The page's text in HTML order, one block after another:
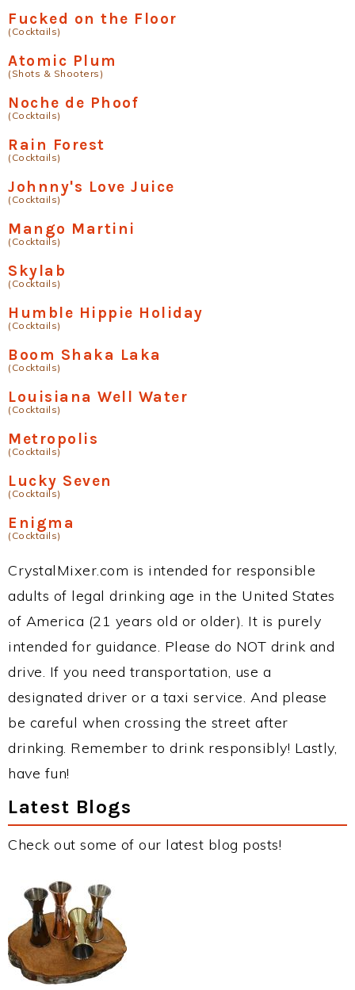
Fucked on the Floor
(Cocktails)
Atomic Plum
(Shots & Shooters)
Noche de Phoof
(Cocktails)
Rain Forest
(Cocktails)
Johnny's Love Juice
(Cocktails)
Mango Martini
(Cocktails)
Skylab
(Cocktails)
Humble Hippie Holiday
(Cocktails)
Boom Shaka Laka
(Cocktails)
Louisiana Well Water
(Cocktails)
Metropolis
(Cocktails)
Lucky Seven
(Cocktails)
Enigma
(Cocktails)
CrystalMixer.com is intended for responsible
adults of legal drinking age in the United States
of America (21 years old or older). It is purely
intended for guidance. Please do NOT drink and
drive. If you need transportation, use a
designated driver or a taxi service. And please
be careful when crossing the street after
drinking. Remember to drink responsibly! Lastly,
have fun!
Latest Blogs
Check out some of our latest blog posts!